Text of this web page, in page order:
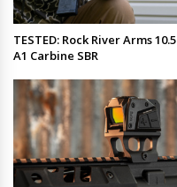
TESTED: Rock River Arms 10.5
A1 Carbine SBR